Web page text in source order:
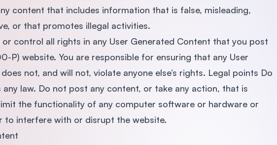
content that includes information that is false, misleading,
or that promotes illegal activities.
control all rights in any User Generated Content that you post
P) website. You are responsible for ensuring that any User
not, and will not, violate anyone else’s rights. Legal points Do
law. Do not post any content, or take any action, that is
the functionality of any computer software or hardware or
to interfere with or disrupt the website.